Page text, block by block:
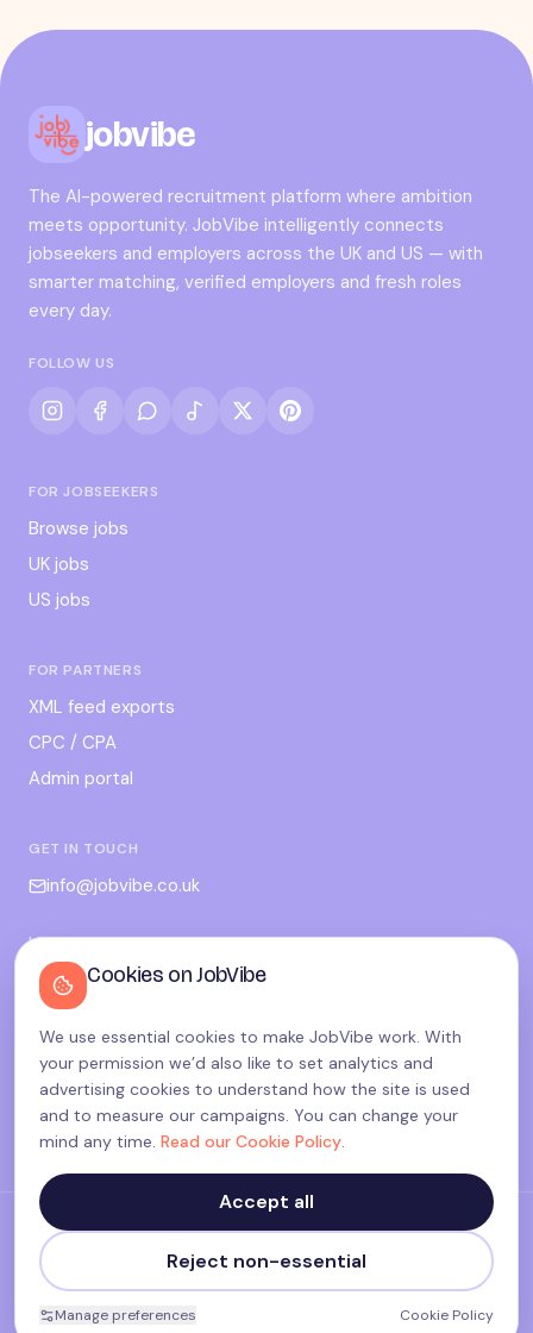
jobvibe
The AI-powered recruitment platform where ambition
meets opportunity. JobVibe intelligently connects
jobseekers and employers across the UK and US — with
smarter matching, verified employers and fresh roles
every day.
FOLLOW US
FOR JOBSEEKERS
Browse jobs
UK jobs
US jobs
FOR PARTNERS
XML feed exports
CPC / CPA
Admin portal
GET IN TOUCH
info@jobvibe.co.uk
LEGAL
Terms
Privacy
Cookies
Candidate privacy
Cookie settings
©2026
JobVibe — Connecting people. Powering careers.
Terms & Policies
made with♥in the UK
Cookies on JobVibe
We use essential cookies to make JobVibe work. With
your permission we’d also like to set analytics and
advertising cookies to understand how the site is used
and to measure our campaigns. You can change your
mind any time. Read our Cookie Policy.
Accept all
Reject non-essential
Manage preferences Cookie Policy